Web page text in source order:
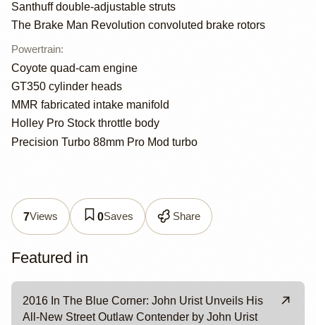
Santhuff double-adjustable struts
The Brake Man Revolution convoluted brake rotors
Powertrain:
Coyote quad-cam engine
GT350 cylinder heads
MMR fabricated intake manifold
Holley Pro Stock throttle body
Precision Turbo 88mm Pro Mod turbo
7Views 0Saves Share
Featured in
2016 In The Blue Corner: John Urist Unveils His
All-New Street Outlaw Contender by John Urist